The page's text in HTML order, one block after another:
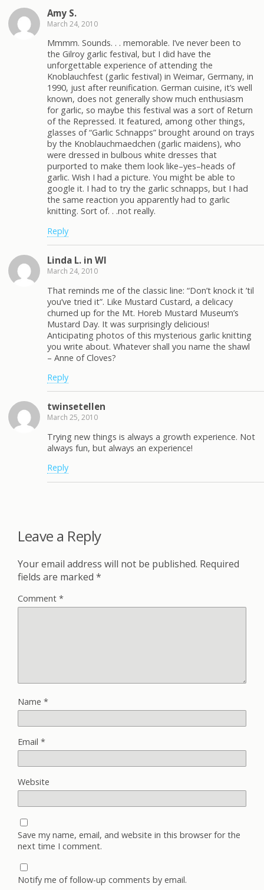
Amy S.
March 24, 2010
Mmmm. Sounds. . . memorable. I’ve never been to
the Gilroy garlic festival, but I did have the
unforgettable experience of attending the
Knoblauchfest (garlic festival) in Weimar, Germany, in
1990, just after reunification. German cuisine, it’s well
known, does not generally show much enthusiasm
for garlic, so maybe this festival was a sort of Return
of the Repressed. It featured, among other things,
glasses of “Garlic Schnapps” brought around on trays
by the Knoblauchmaedchen (garlic maidens), who
were dressed in bulbous white dresses that
purported to make them look like–yes–heads of
garlic. Wish I had a picture. You might be able to
google it. I had to try the garlic schnapps, but I had
the same reaction you apparently had to garlic
knitting. Sort of. . .not really.
Reply
Linda L. in WI
March 24, 2010
That reminds me of the classic line: “Don’t knock it ’til
you’ve tried it”. Like Mustard Custard, a delicacy
churned up for the Mt. Horeb Mustard Museum’s
Mustard Day. It was surprisingly delicious!
Anticipating photos of this mysterious garlic knitting
you write about. Whatever shall you name the shawl
– Anne of Cloves?
Reply
twinsetellen
March 25, 2010
Trying new things is always a growth experience. Not
always fun, but always an experience!
Reply
Leave a Reply
Your email address will not be published. Required
fields are marked *
Comment *
Name *
Email *
Website
Save my name, email, and website in this browser for the
next time I comment.
Notify me of follow-up comments by email.